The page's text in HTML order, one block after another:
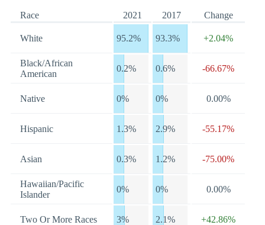
Race 2021 2017 Change
White 95.2% 93.3% +2.04%
Black/African
American
0.2% 0.6% -66.67%
Native 0% 0% 0.00%
Hispanic 1.3% 2.9% -55.17%
Asian 0.3% 1.2% -75.00%
Hawaiian/Pacific
Islander
0% 0% 0.00%
Two Or More Races 3% 2.1% +42.86%